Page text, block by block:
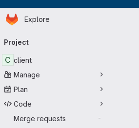
Skip to main content
Homepage
Explore
navigation
Project
C client
Manage
Plan
Code
Merge requests
-